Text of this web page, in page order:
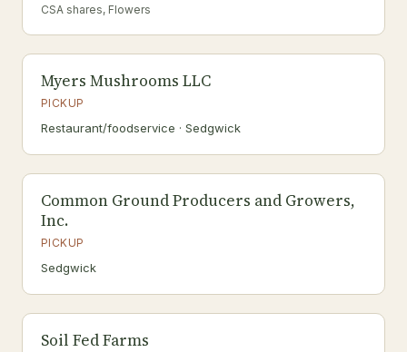
CSA shares, Flowers
Myers Mushrooms LLC
PICKUP
Restaurant/foodservice · Sedgwick
Common Ground Producers and Growers,
Inc.
PICKUP
Sedgwick
Soil Fed Farms